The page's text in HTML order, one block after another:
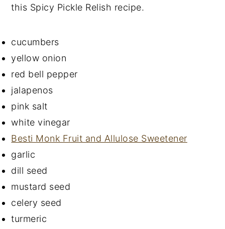
this Spicy Pickle Relish recipe.
cucumbers
yellow onion
red bell pepper
jalapenos
pink salt
white vinegar
Besti Monk Fruit and Allulose Sweetener
garlic
dill seed
mustard seed
celery seed
turmeric